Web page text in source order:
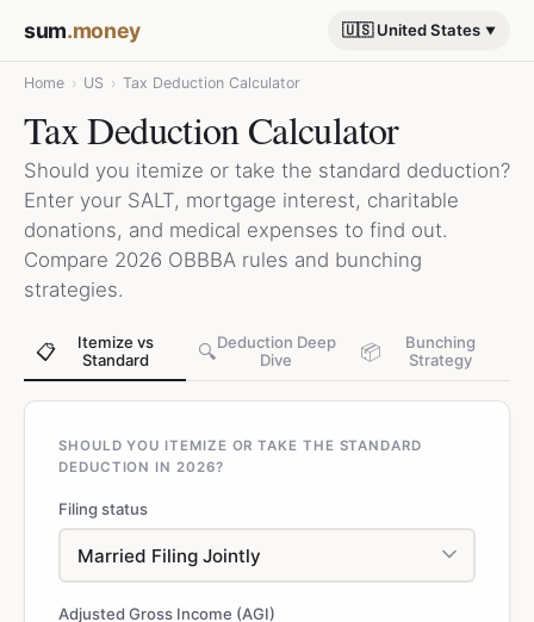
sum.money 🇺🇸 United States
Home › US › Tax Deduction Calculator
Tax Deduction Calculator
Should you itemize or take the standard deduction?
Enter your SALT, mortgage interest, charitable
donations, and medical expenses to find out.
Compare 2026 OBBBA rules and bunching
strategies.
📋
Itemize vs
Standard
🔍Deduction Deep
Dive
📦
Bunching
Strategy
SHOULD YOU ITEMIZE OR TAKE THE STANDARD
DEDUCTION IN 2026?
Filing status
Adjusted Gross Income (AGI)